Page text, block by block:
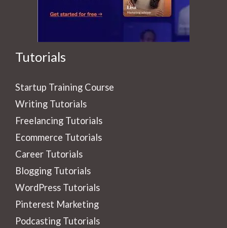
Tutorials
Startup Training Course
Writing Tutorials
Freelancing Tutorials
Ecommerce Tutorials
Career Tutorials
Blogging Tutorials
WordPress Tutorials
Pinterest Marketing
Podcasting Tutorials